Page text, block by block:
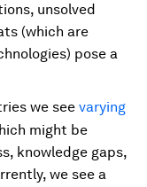
unsolved
(which are
pose a
we see varying
might be
knowledge gaps,
we see a